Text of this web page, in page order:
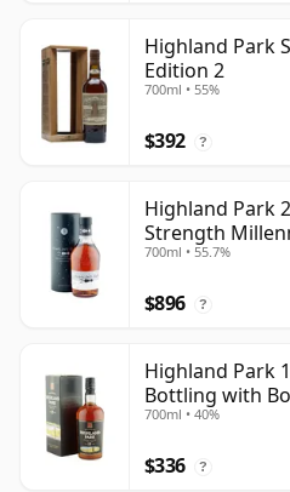
Highland Park
Edition 2
700ml • 55%
$392 ?
Highland Park
Strength
700ml • 55.7%
$896 ?
Highland Park
Bottling with
700ml • 40%
$336 ?